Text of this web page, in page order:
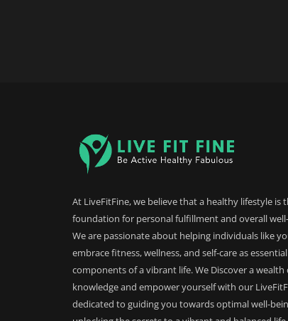
At LiveFitFine, we believe that a healthy lifestyle is
foundation for personal fulfillment and overall
We are passionate about helping individuals like
embrace fitness, wellness, and self-care as essential
components of a vibrant life. We Discover a wealth
knowledge and empower yourself with our
dedicated to guiding you towards optimal well-